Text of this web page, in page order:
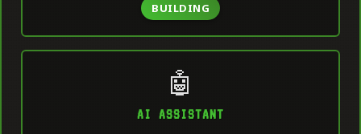
BUILDING
🤖
AI ASSISTANT